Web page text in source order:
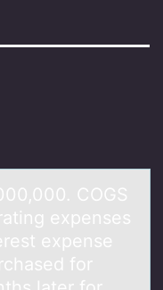
COGS
expenses
expense
for